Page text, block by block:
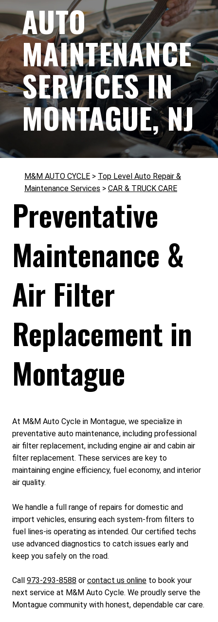
AUTO
MAINTENANCE
SERVICES IN
MONTAGUE, NJ
M&M AUTO CYCLE > Top Level Auto Repair &
Maintenance Services > CAR & TRUCK CARE
Preventative
Maintenance &
Air Filter
Replacement in
Montague
At M&M Auto Cycle in Montague, we specialize in
preventative auto maintenance, including professional
air filter replacement, including engine air and cabin air
filter replacement. These services are key to
maintaining engine efficiency, fuel economy, and interior
air quality.
We handle a full range of repairs for domestic and
import vehicles, ensuring each system-from filters to
fuel lines-is operating as intended. Our certified techs
use advanced diagnostics to catch issues early and
keep you safely on the road.
Call 973-293-8588 or contact us online to book your
next service at M&M Auto Cycle. We proudly serve the
Montague community with honest, dependable car care.